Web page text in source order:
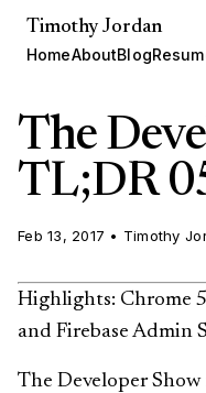
Timothy Jordan
HomeAboutBlog
The
TL;DR
Feb 13, 2017 • Timothy
Highlights: Chrome
and Firebase Admin
The Developer